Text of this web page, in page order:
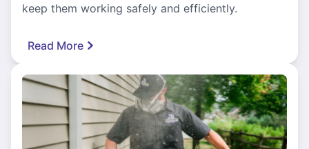
keep them working safely and efficiently.
Read More